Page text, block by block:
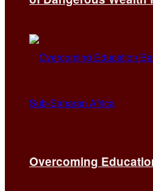
Overcoming